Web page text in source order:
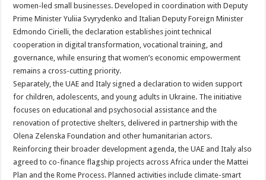
women-led small businesses. Developed in coordination with Deputy
Prime Minister Yuliia Svyrydenko and Italian Deputy Foreign Minister
Edmondo Cirielli, the declaration establishes joint technical
cooperation in digital transformation, vocational training, and
governance, while ensuring that women’s economic empowerment
remains a cross-cutting priority.
Separately, the UAE and Italy signed a declaration to widen support
for children, adolescents, and young adults in Ukraine. The initiative
focuses on educational and psychosocial assistance and the
renovation of protective shelters, delivered in partnership with the
Olena Zelenska Foundation and other humanitarian actors.
Reinforcing their broader development agenda, the UAE and Italy also
agreed to co-finance flagship projects across Africa under the Mattei
Plan and the Rome Process. Planned activities include climate-smart